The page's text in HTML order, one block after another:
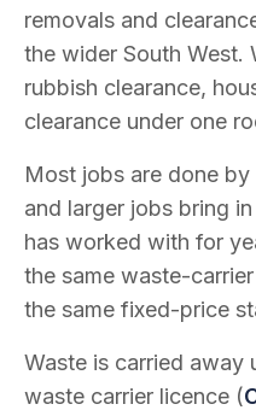
removals and
the wider South West.
rubbish clearance,
clearance under one
Most jobs are done
and larger jobs bring
has worked with for
the same waste-
the same fixed-price
Waste is carried away
waste carrier licence (